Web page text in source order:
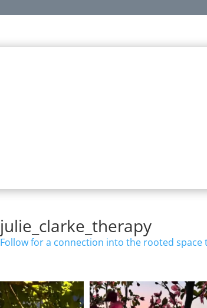
julie_clarke_therapy
Follow for a connection into the rooted